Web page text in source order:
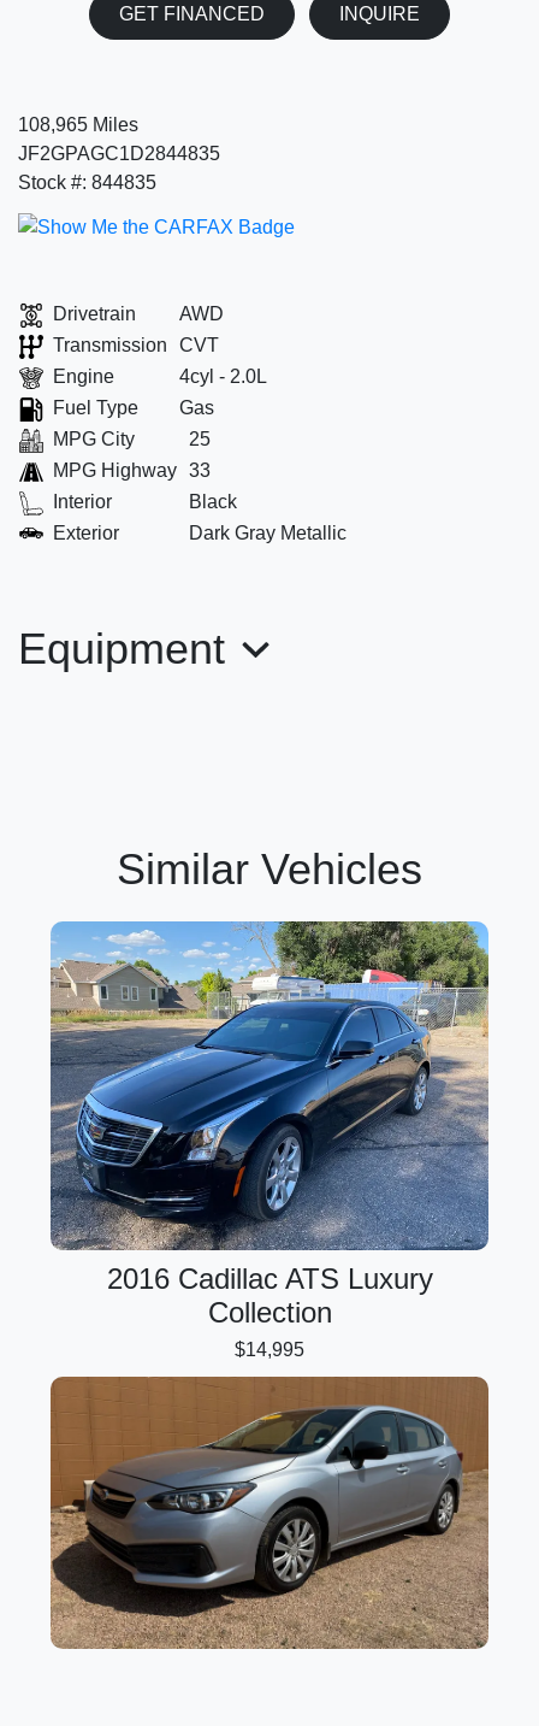
GET FINANCED INQUIRE
108,965 Miles
JF2GPAGC1D2844835
Stock #: 844835
Drivetrain
AWD
Transmission
CVT
Engine
4cyl - 2.0L
Fuel Type
Gas
MPG City
25
MPG Highway 33
Interior
Black
Exterior
Dark Gray Metallic
Equipment
Similar Vehicles
2016 Cadillac ATS Luxury
Collection
$14,995